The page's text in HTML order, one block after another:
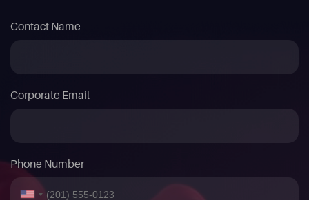
Contact Name
Corporate Email
Phone Number